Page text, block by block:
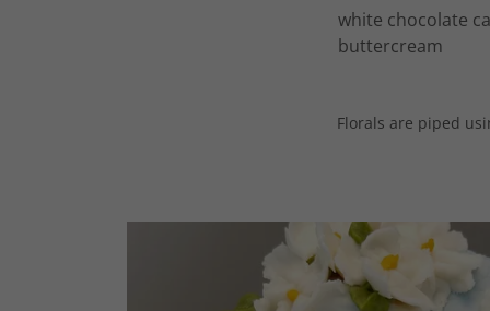
white chocolate
buttercream
Florals are piped